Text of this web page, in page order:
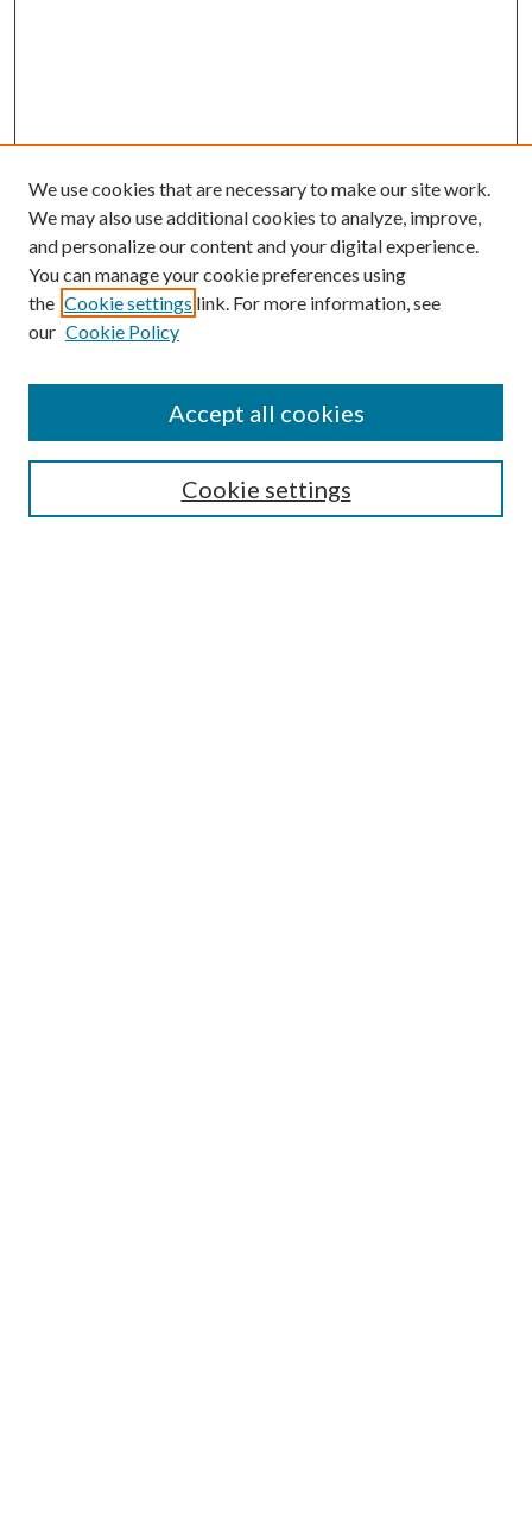
Search
We use cookies that are necessary to make our site work.
We may also use additional cookies to analyze, improve,
and personalize our content and your digital experience.
You can manage your cookie preferences using
the Cookie settings link. For more information, see
our Cookie Policy
Cookie settings
Accept all cookies